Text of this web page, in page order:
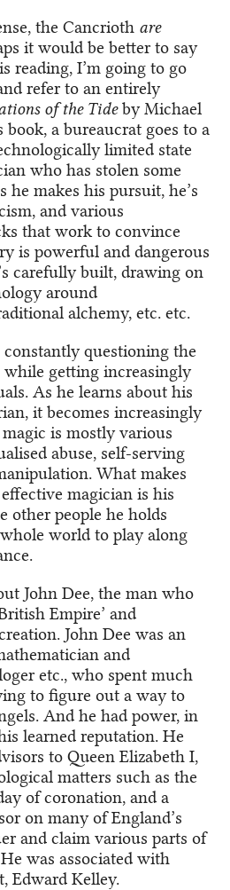
the Cancrioth are
it would be better to say
reading, I’m going to go
refer to an entirely
of the Tideby Michael
a bureaucrat goes to a
limited state
who has stolen some
he makes his pursuit, he’s
and various
that work to convince
is powerful and dangerous
carefully built, drawing on
around
alchemy, etc. etc.
constantly questioning the
while getting increasingly
As he learns about his
it becomes increasingly
is mostly various
abuse, self-serving
What makes
magician is his
other people he holds
world to play along
John Dee, the man who
Empire’ and
John Dee was an
and
etc., who spent much
to figure out a way to
And he had power, in
learned reputation. He
to Queen Elizabeth I,
matters such as the
of coronation, and a
on many of England’s
and claim various parts of
was associated with
Edward Kelley.